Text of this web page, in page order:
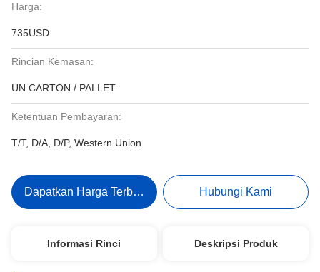
Harga:
735USD
Rincian Kemasan:
UN CARTON / PALLET
Ketentuan Pembayaran:
T/T, D/A, D/P, Western Union
Dapatkan Harga Terbaik Hubungi Kami
Informasi Rinci Deskripsi Produk